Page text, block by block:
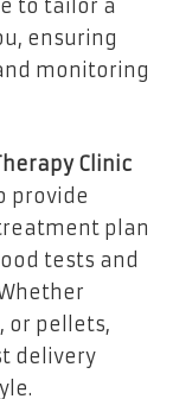
to tailor a
ensuring
monitoring
Clinic
provide
plan
tests and
or pellets,
delivery